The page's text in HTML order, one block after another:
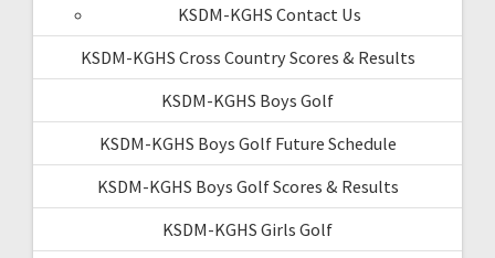
KSDM-KGHS Contact Us
KSDM-KGHS Cross Country Scores & Results
KSDM-KGHS Boys Golf
KSDM-KGHS Boys Golf Future Schedule
KSDM-KGHS Boys Golf Scores & Results
KSDM-KGHS Girls Golf